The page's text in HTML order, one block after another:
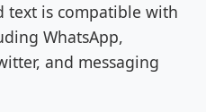
text is compatible with
WhatsApp,
and messaging